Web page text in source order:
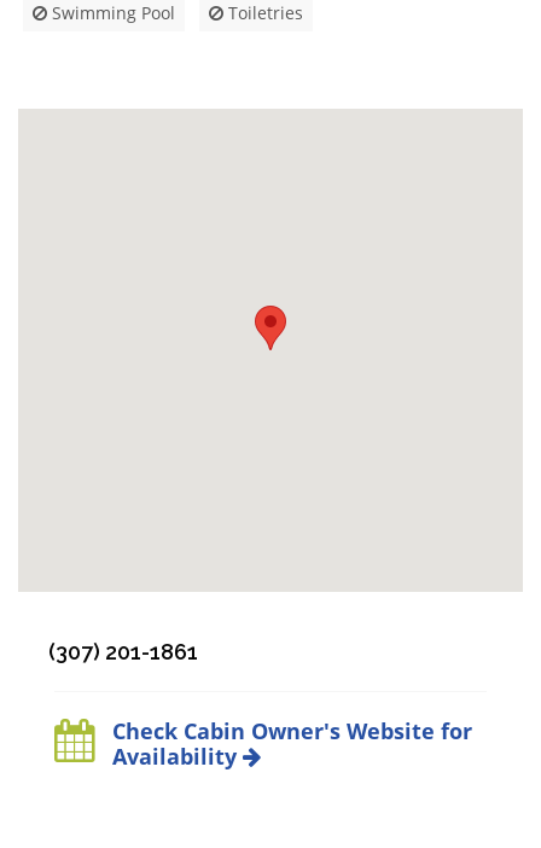
Swimming Pool
Toiletries
(307) 201-1861
Check Cabin Owner's Website for
Availability